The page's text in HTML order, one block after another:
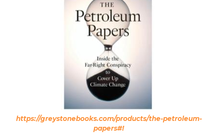
https://greystonebooks.com/products/the-petroleum-
papers#!